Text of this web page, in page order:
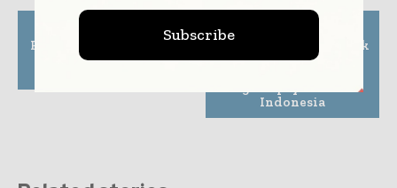
Fenris Announces New
Small Business
Arash-Wallyt and Bank
Neo Commerce join
Indonesia
Subscribe